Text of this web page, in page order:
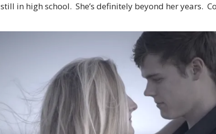
still in high school. She’s definitely beyond her years.